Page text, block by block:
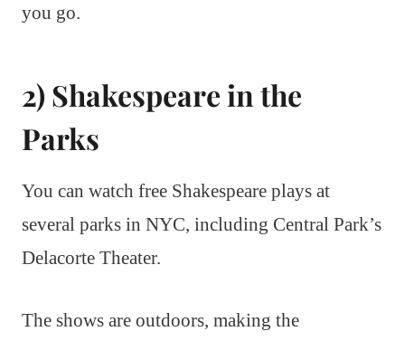
you go.
2) Shakespeare in the
Parks
You can watch free Shakespeare plays at
several parks in NYC, including Central Park’s
Delacorte Theater.
The shows are outdoors, making the